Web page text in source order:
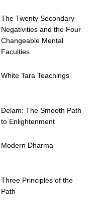
The Twenty Secondary
Negativities and the Four
Changeable Mental
Faculties
White Tara Teachings
Delam: The Smooth Path
to Enlightenment
Modern Dharma
Three Principles of the
Path